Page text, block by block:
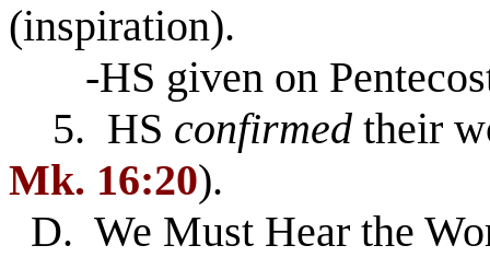
(inspiration).
-HS given on
5. HS confirmed their
Mk. 16:20).
D. We Must Hear the